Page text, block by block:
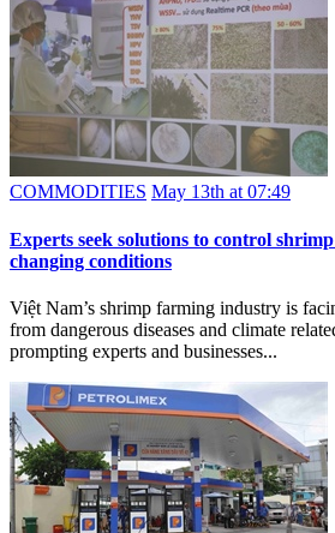
COMMODITIES May 13th at 07:49
Experts seek solutions to control shrimp
changing conditions
Việt Nam’s shrimp farming industry is
from dangerous diseases and climate
prompting experts and businesses...